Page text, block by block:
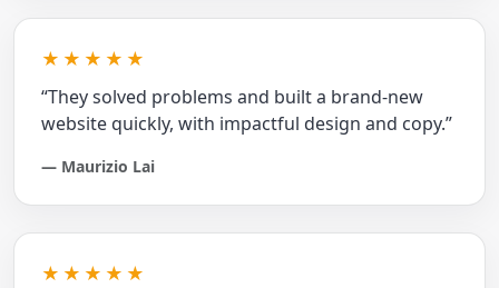
★★★★★
“They solved problems and built a brand‑new
website quickly, with impactful design and copy.”
— Maurizio Lai
★★★★★